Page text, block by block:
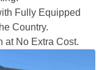
Fully Equipped
Country.
at No Extra Cost.